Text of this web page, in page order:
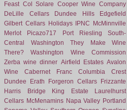
Feast Col Solare
Cooper Wine Company
DeLille Cellars
Dundee Hills
Edgefield
Gilbert Cellars Holidays IPNC
McMinnville
Merlot
Picazo717 Port Riesling
South-
Central Washington
They Make Wine
There?
Washington Wine Commission
Zerba wine dinner Airfield Estates Avalon
Wine
Cabernet Franc
Columbia Crest
Dundee
Erath Forgeron Cellars
Frizzante
Harris Bridge
King Estate
Laurelhurst
Cellars McMenamins Napa Valley Portland